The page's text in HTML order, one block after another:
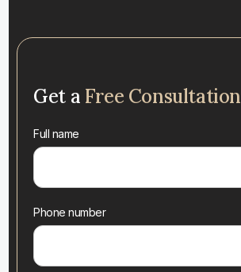
Get a Free Consultation
Full name
Phone number